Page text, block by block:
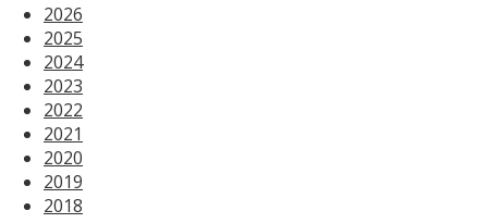
2026
2025
2024
2023
2022
2021
2020
2019
2018